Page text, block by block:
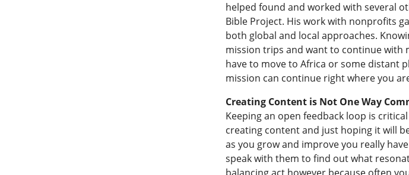
helped found and worked with several
Bible Project. His work with nonprofits
both global and local approaches.
mission trips and want to continue with
have to move to Africa or some distant
mission can continue right where you
Creating Content is Not One Way
Keeping an open feedback loop is
creating content and just hoping it will
as you grow and improve you really
speak with them to find out what